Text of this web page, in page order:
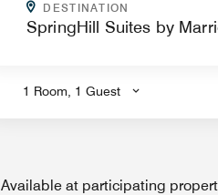
DESTINATION
.
1 Room, 1 Guest
Available at participating